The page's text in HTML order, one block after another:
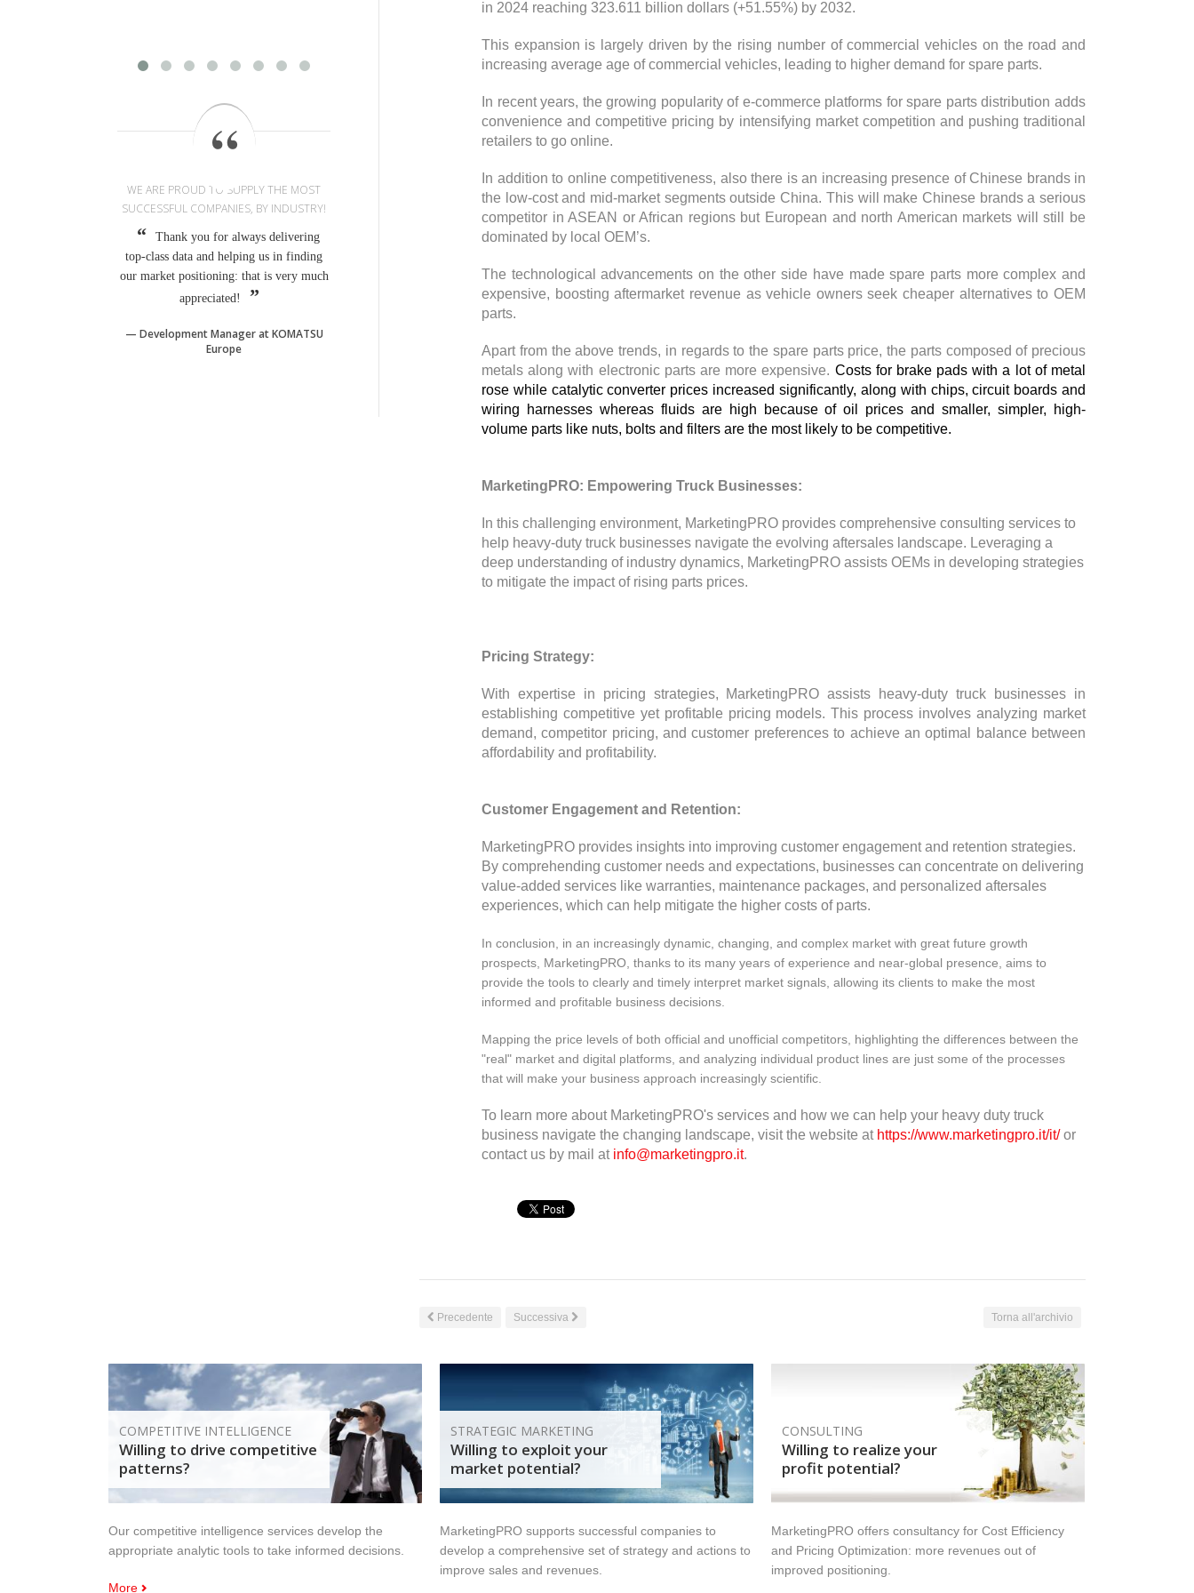
WE ARE PROUD TO SUPPLY THE MOST
SUCCESSFUL COMPANIES, BY INDUSTRY!
Thank you for always delivering
top-class data and helping us in finding
our market positioning: that is very much
appreciated!
Development Manager at KOMATSU
Europe
in 2024 reaching 323.611 billion dollars (+51.55%) by 2032.
This expansion is largely driven by the rising number of commercial vehicles on the road and
increasing average age of commercial vehicles, leading to higher demand for spare parts.
In recent years, the growing popularity of e-commerce platforms for spare parts distribution adds
convenience and competitive pricing by intensifying market competition and pushing traditional
retailers to go online.
In addition to online competitiveness, also there is an increasing presence of Chinese brands in
the low-cost and mid-market segments outside China. This will make Chinese brands a serious
competitor in ASEAN or African regions but European and north American markets will still be
dominated by local OEM’s.
The technological advancements on the other side have made spare parts more complex and
expensive, boosting aftermarket revenue as vehicle owners seek cheaper alternatives to OEM
parts.
Apart from the above trends, in regards to the spare parts price, the parts composed of precious
metals along with electronic parts are more expensive. Costs for brake pads with a lot of metal
rose while catalytic converter prices increased significantly, along with chips, circuit boards and
wiring harnesses whereas fluids are high because of oil prices and smaller, simpler, high-
volume parts like nuts, bolts and filters are the most likely to be competitive.
MarketingPRO: Empowering Truck Businesses:
In this challenging environment, MarketingPRO provides comprehensive consulting services to
help heavy-duty truck businesses navigate the evolving aftersales landscape. Leveraging a
deep understanding of industry dynamics, MarketingPRO assists OEMs in developing strategies
to mitigate the impact of rising parts prices.
Pricing Strategy:
With expertise in pricing strategies, MarketingPRO assists heavy-duty truck businesses in
establishing competitive yet profitable pricing models. This process involves analyzing market
demand, competitor pricing, and customer preferences to achieve an optimal balance between
affordability and profitability.
Customer Engagement and Retention:
MarketingPRO provides insights into improving customer engagement and retention strategies.
By comprehending customer needs and expectations, businesses can concentrate on delivering
value-added services like warranties, maintenance packages, and personalized aftersales
experiences, which can help mitigate the higher costs of parts.
In conclusion, in an increasingly dynamic, changing, and complex market with great future growth
prospects, MarketingPRO, thanks to its many years of experience and near-global presence, aims to
provide the tools to clearly and timely interpret market signals, allowing its clients to make the most
informed and profitable business decisions.
Mapping the price levels of both official and unofficial competitors, highlighting the differences between the
"real" market and digital platforms, and analyzing individual product lines are just some of the processes
that will make your business approach increasingly scientific.
To learn more about MarketingPRO's services and how we can help your heavy duty truck
business navigate the changing landscape, visit the website at https://www.marketingpro.it/it/or
contact us by mail at info@marketingpro.it.
Torna all'archivio
Precedente Successiva
COMPETITIVE INTELLIGENCE
Willing to drive competitive
patterns?
Our competitive intelligence services develop the
appropriate analytic tools to take informed decisions.
More
STRATEGIC MARKETING
Willing to exploit your
market potential?
MarketingPRO supports successful companies to
develop a comprehensive set of strategy and actions to
improve sales and revenues.
CONSULTING
Willing to realize your
profit potential?
MarketingPRO offers consultancy for Cost Efficiency
and Pricing Optimization: more revenues out of
improved positioning.